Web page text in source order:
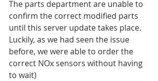
The parts department are unable to
confirm the correct modified parts
until this server update takes place.
Luckily, as we had seen the issue
before, we were able to order the
correct NOx sensors without having
to wait)